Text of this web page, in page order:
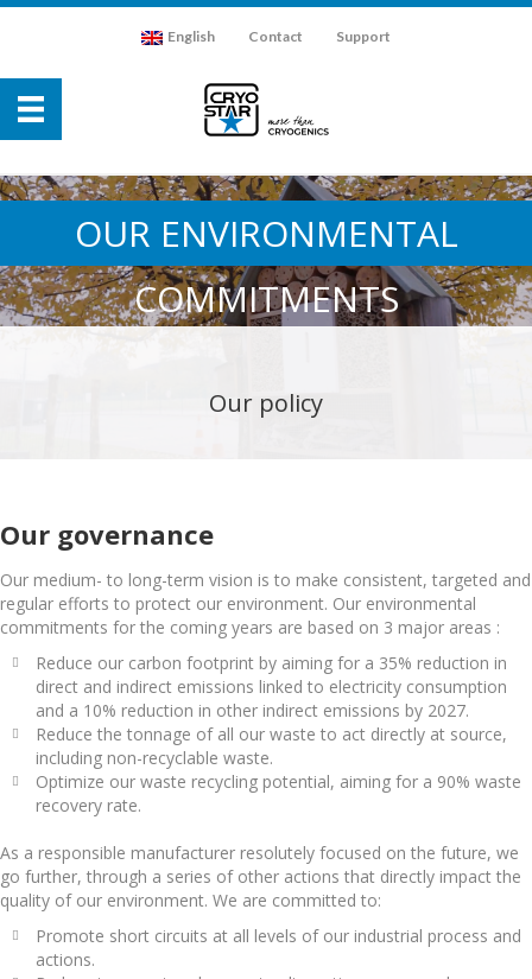
English Contact Support
OUR ENVIRONMENTAL
COMMITMENTS
Our policy
Our governance
Our medium- to long-term vision is to make consistent, targeted and
regular efforts to protect our environment. Our environmental
commitments for the coming years are based on 3 major areas :
Reduce our carbon footprint by aiming for a 35% reduction in
direct and indirect emissions linked to electricity consumption
and a 10% reduction in other indirect emissions by 2027.
Reduce the tonnage of all our waste to act directly at source,
including non-recyclable waste.
Optimize our waste recycling potential, aiming for a 90% waste
recovery rate.
As a responsible manufacturer resolutely focused on the future, we
go further, through a series of other actions that directly impact the
quality of our environment. We are committed to:
Promote short circuits at all levels of our industrial process and
actions.